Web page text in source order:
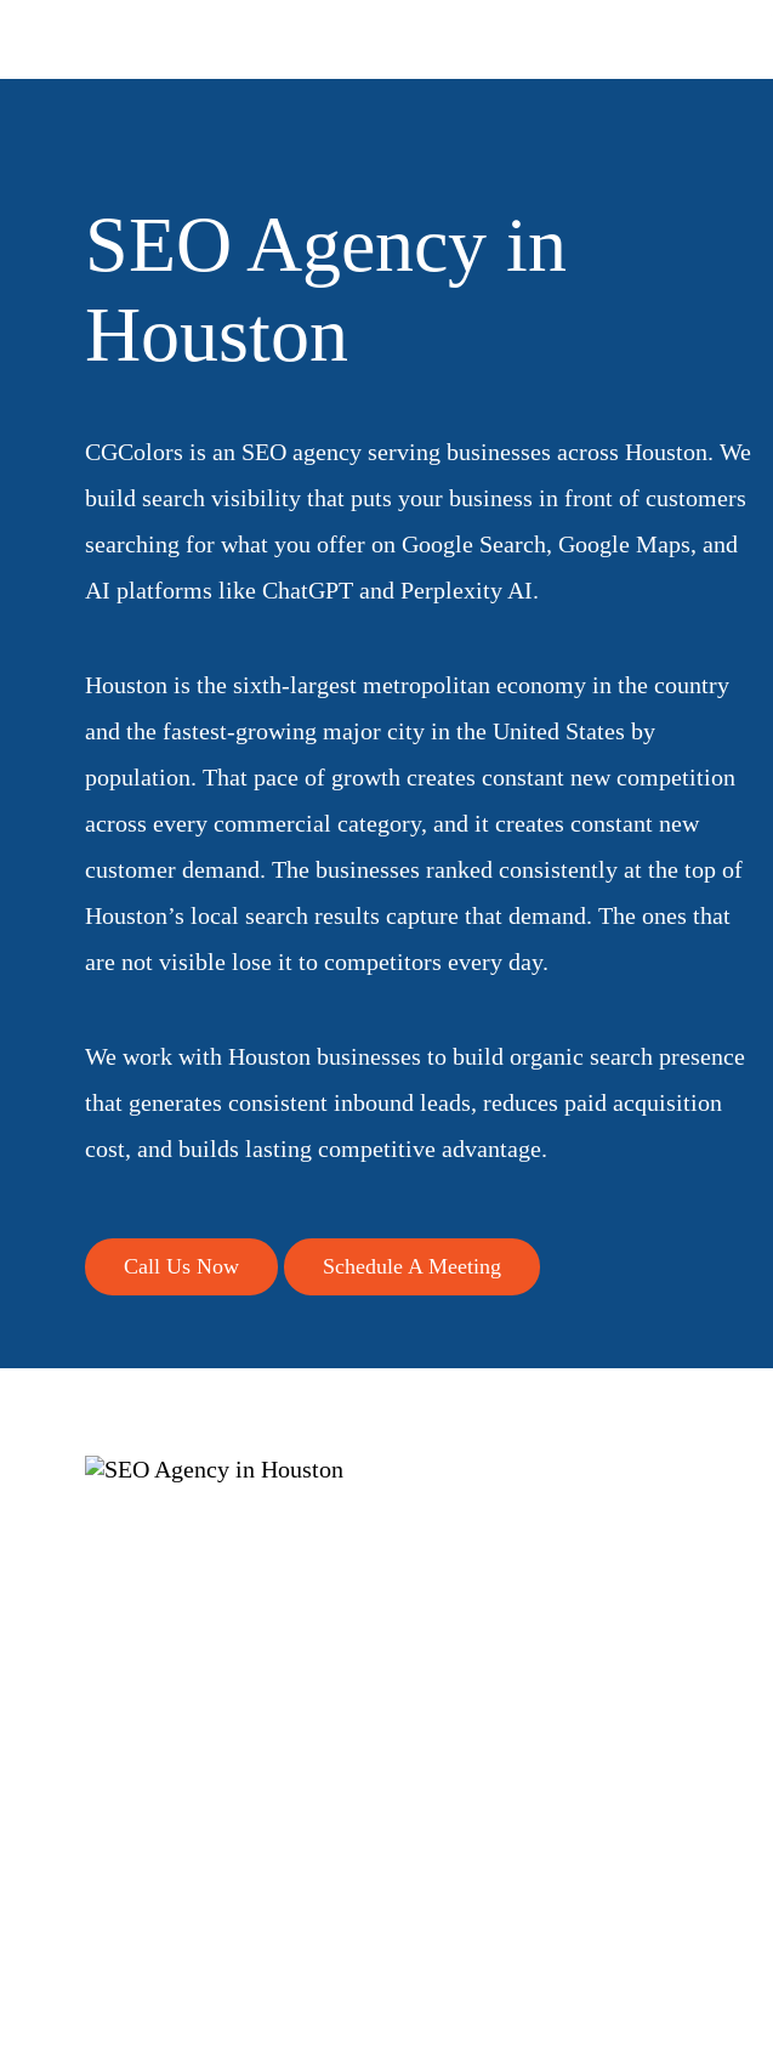
SEO Agency in
Houston
CGColors is an SEO agency serving businesses across Houston. We
build search visibility that puts your business in front of customers
searching for what you offer on Google Search, Google Maps, and
AI platforms like ChatGPT and Perplexity AI.
Houston is the sixth-largest metropolitan economy in the country
and the fastest-growing major city in the United States by
population. That pace of growth creates constant new competition
across every commercial category, and it creates constant new
customer demand. The businesses ranked consistently at the top of
Houston’s local search results capture that demand. The ones that
are not visible lose it to competitors every day.
We work with Houston businesses to build organic search presence
that generates consistent inbound leads, reduces paid acquisition
cost, and builds lasting competitive advantage.
Call Us Now Schedule A Meeting